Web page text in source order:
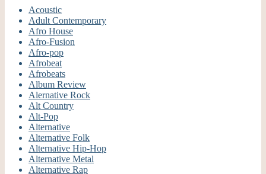
Acoustic
Adult Contemporary
Afro House
Afro-Fusion
Afro-pop
Afrobeat
Afrobeats
Album Review
Alernative Rock
Alt Country
Alt-Pop
Alternative
Alternative Folk
Alternative Hip-Hop
Alternative Metal
Alternative Rap